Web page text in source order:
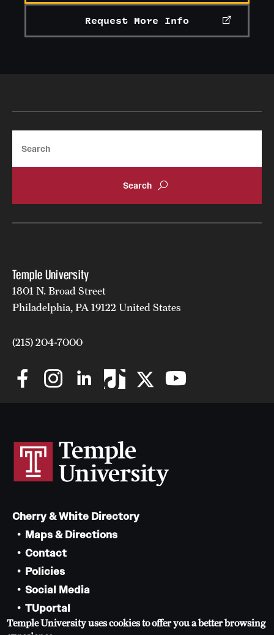
Request More Info
Temple University
1801 N. Broad Street
Philadelphia, PA 19122 United States
(215) 204-7000
Cherry & White Directory
Maps & Directions
Contact
Policies
Social Media
TUportal
TUmail
Temple University uses cookies to offer you a better browsing